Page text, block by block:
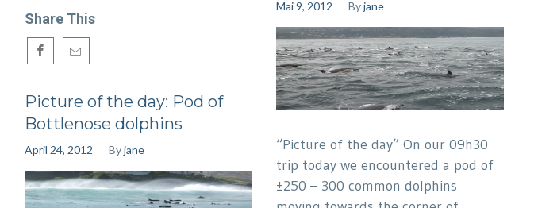
Share This
Mai 9, 2012 Byjane
“Picture of the day” On our 09h30
trip today we encountered a pod of
±250 – 300 common dolphins
Picture of the day: Pod of
Bottlenose dolphins
April 24, 2012 Byjane